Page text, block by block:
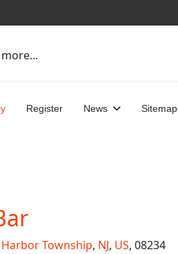
Register News Sitemap
Harbor Township, NJ, US, 08234